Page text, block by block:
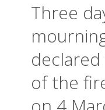
Three
of the